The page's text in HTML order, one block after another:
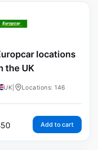
locations
the UK
UK Locations: 146
50 Add to cart